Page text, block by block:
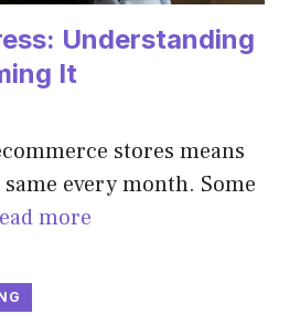
Understanding
It
stores means
every month. Some
more